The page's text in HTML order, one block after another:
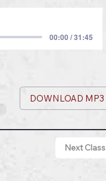
00:00 / 31:45
DOWNLOAD MP3
Next Class